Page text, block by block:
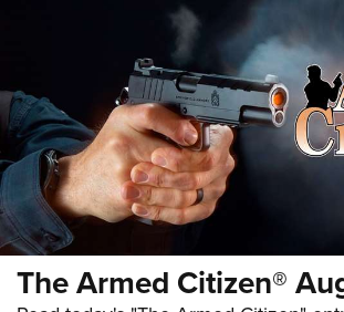
The Armed Citizen®